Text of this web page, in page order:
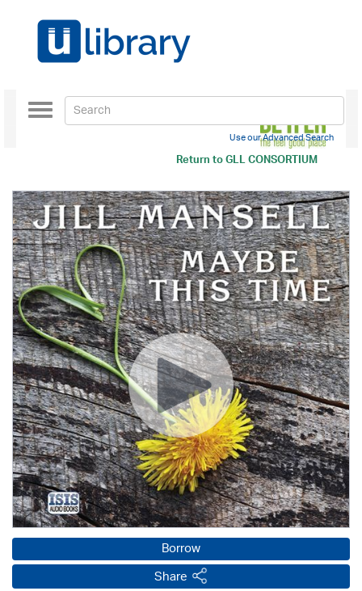
Return toGLL CONSORTIUM
Toggle
navigation
Use our Advanced Search
Borrow
Share